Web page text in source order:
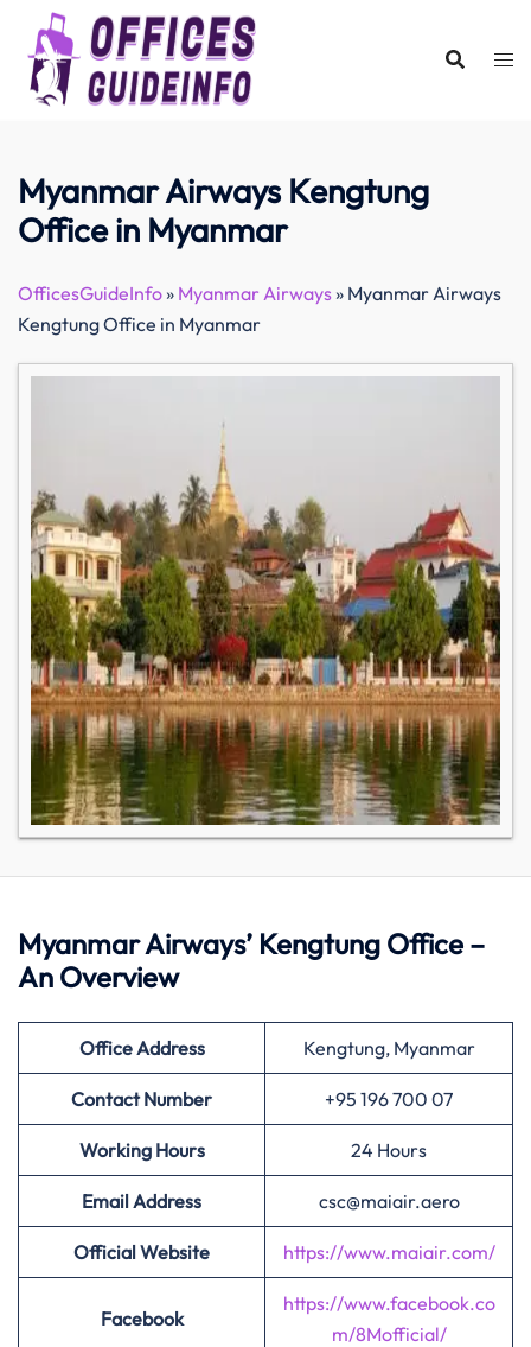
content
Myanmar Airways Kengtung
Office in Myanmar
OfficesGuideInfo» Myanmar Airways» Myanmar Airways
Kengtung Office in Myanmar
Myanmar Airways’ Kengtung Office –
An Overview
Office Address Kengtung, Myanmar
Contact Number +95 196 700 07
Working Hours 24 Hours
Email Address csc@maiair.aero
Official Website https://www.maiair.com/
Facebook
https://www.facebook.co
m/8Mofficial/